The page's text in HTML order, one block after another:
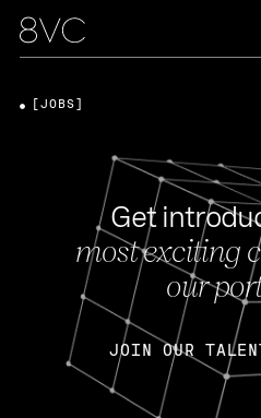
Get
most exciting
our
JOIN OUR
[JOBS]